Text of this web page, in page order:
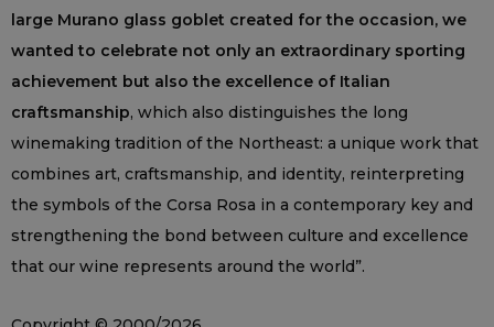
large Murano glass goblet created for the occasion, we
wanted to celebrate not only an extraordinary sporting
achievement but also the excellence of Italian
craftsmanship, which also distinguishes the long
winemaking tradition of the Northeast: a unique work that
combines art, craftsmanship, and identity, reinterpreting
the symbols of the Corsa Rosa in a contemporary key and
strengthening the bond between culture and excellence
that our wine represents around the world”.